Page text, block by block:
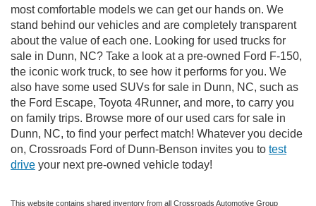
most comfortable models we can get our hands on. We
stand behind our vehicles and are completely transparent
about the value of each one. Looking for used trucks for
sale in Dunn, NC? Take a look at a pre-owned Ford F-150,
the iconic work truck, to see how it performs for you. We
also have some used SUVs for sale in Dunn, NC, such as
the Ford Escape, Toyota 4Runner, and more, to carry you
on family trips. Browse more of our used cars for sale in
Dunn, NC, to find your perfect match! Whatever you decide
on, Crossroads Ford of Dunn-Benson invites you to test
drive your next pre-owned vehicle today!
This website contains shared inventory from all Crossroads Automotive Group